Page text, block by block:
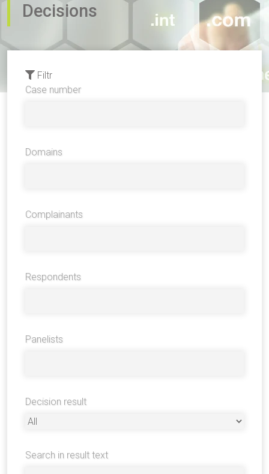
Decisions
Filtr
Case number
Domains
Complainants
Respondents
Panelists
Decision result
Search in result text